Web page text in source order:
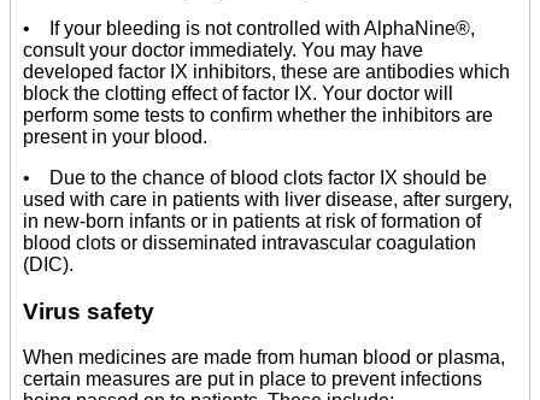
• If your bleeding is not controlled with AlphaNine®,
consult your doctor immediately. You may have
developed factor IX inhibitors, these are antibodies which
block the clotting effect of factor IX. Your doctor will
perform some tests to confirm whether the inhibitors are
present in your blood.
• Due to the chance of blood clots factor IX should be
used with care in patients with liver disease, after surgery,
in new-born infants or in patients at risk of formation of
blood clots or disseminated intravascular coagulation
(DIC).
Virus safety
When medicines are made from human blood or plasma,
certain measures are put in place to prevent infections